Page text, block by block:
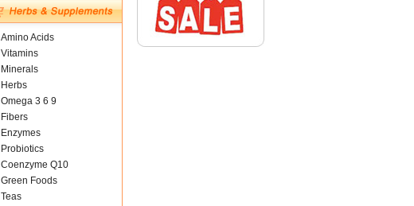
Amino Acids
Vitamins
Minerals
Herbs
Omega 3 6 9
Fibers
Enzymes
Probiotics
Coenzyme Q10
Green Foods
Teas